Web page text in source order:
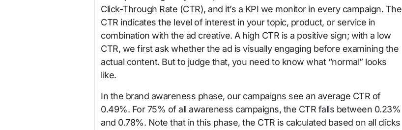
Click-Through Rate (CTR), and it’s a KPI we monitor in every campaign. The
CTR indicates the level of interest in your topic, product, or service in
combination with the ad creative. A high CTR is a positive sign; with a low
CTR, we first ask whether the ad is visually engaging before examining the
actual content. But to judge that, you need to know what “normal” looks
like.
In the brand awareness phase, our campaigns see an average CTR of
0.49%. For 75% of all awareness campaigns, the CTR falls between 0.23%
and 0.78%. Note that in this phase, the CTR is calculated based on all clicks